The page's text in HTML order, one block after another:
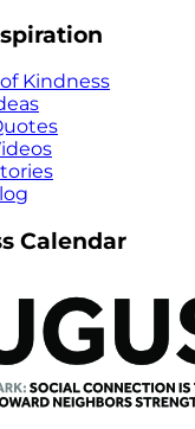
Kindness
Calendar